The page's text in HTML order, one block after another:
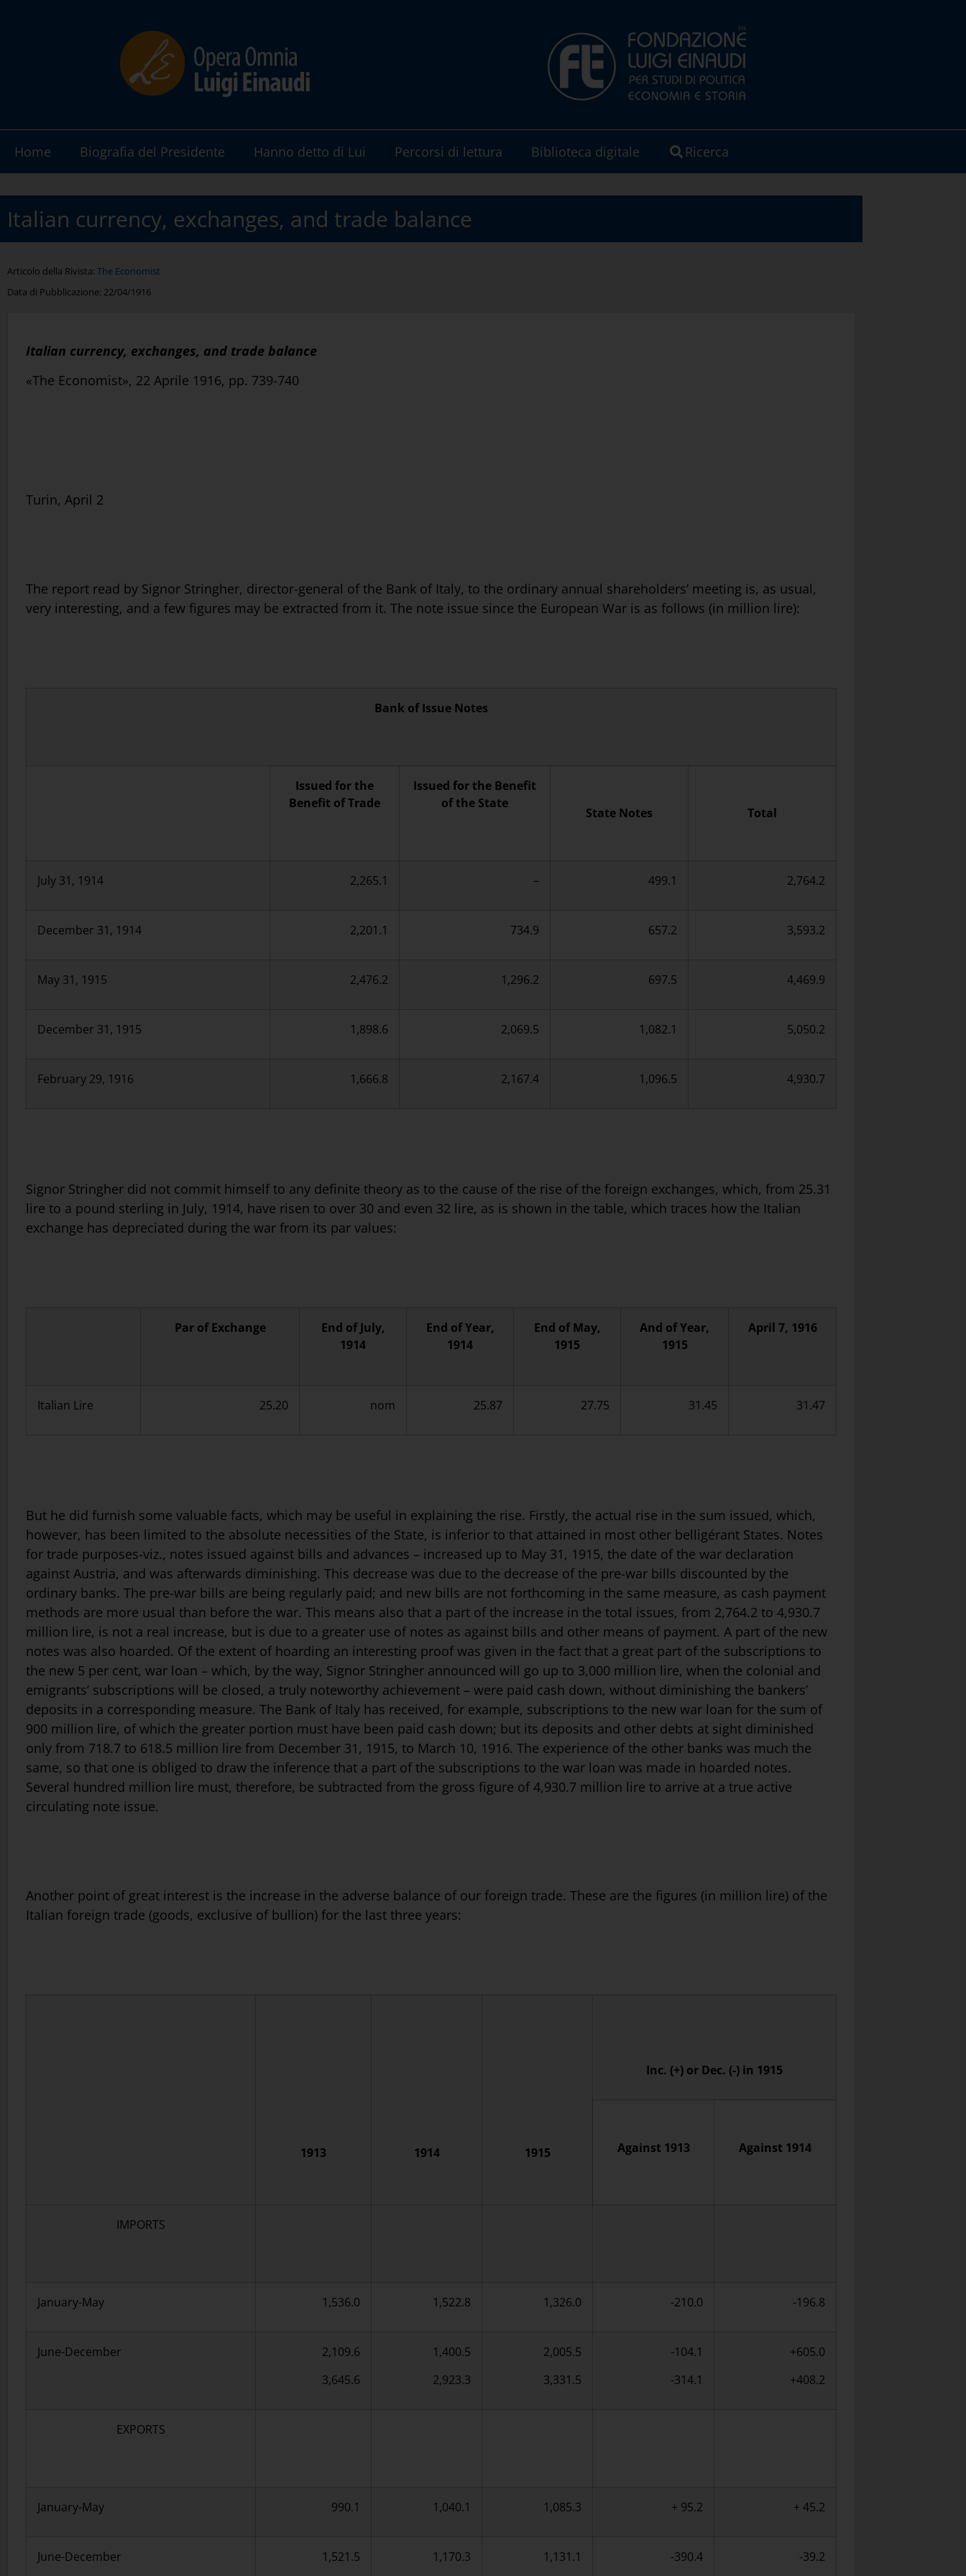
Home Biografia del Presidente Hanno detto di Lui Percorsi di lettura Biblioteca digitale Ricerca
Italian currency, exchanges, and trade balance
Articolo della Rivista: The Economist
Data di Pubblicazione: 22/04/1916
Italian currency, exchanges, and trade balance
«The Economist», 22 Aprile 1916, pp. 739-740
Turin, April 2
The report read by Signor Stringher, director-general of the Bank of Italy, to the ordinary annual shareholders’ meeting is, as usual,
very interesting, and a few figures may be extracted from it. The note issue since the European War is as follows (in million lire):
Bank of Issue Notes
Issued for the
Benefit of Trade
Issued for the Benefit
of the State
State Notes Total
July 31, 1914 2,265.1 – 499.1 2,764.2
December 31, 1914 2,201.1 734.9 657.2 3,593.2
May 31, 1915 2,476.2 1,296.2 697.5 4,469.9
December 31, 1915 1,898.6 2,069.5 1,082.1 5,050.2
February 29, 1916 1,666.8 2,167.4 1,096.5 4,930.7
Signor Stringher did not commit himself to any definite theory as to the cause of the rise of the foreign exchanges, which, from 25.31
lire to a pound sterling in July, 1914, have risen to over 30 and even 32 lire, as is shown in the table, which traces how the Italian
exchange has depreciated during the war from its par values:
Par of Exchange
End of July,
1914
End of Year,
1914
End of May,
1915
And of Year,
1915
April 7, 1916
Italian Lire 25.20 nom 25.87 27.75 31.45 31.47
But he did furnish some valuable facts, which may be useful in explaining the rise. Firstly, the actual rise in the sum issued, which,
however, has been limited to the absolute necessities of the State, is inferior to that attained in most other belligérant States. Notes
for trade purposes-viz., notes issued against bills and advances – increased up to May 31, 1915, the date of the war declaration
against Austria, and was afterwards diminishing. This decrease was due to the decrease of the pre-war bills discounted by the
ordinary banks. The pre-war bills are being regularly paid; and new bills are not forthcoming in the same measure, as cash payment
methods are more usual than before the war. This means also that a part of the increase in the total issues, from 2,764.2 to 4,930.7
million lire, is not a real increase, but is due to a greater use of notes as against bills and other means of payment. A part of the new
notes was also hoarded. Of the extent of hoarding an interesting proof was given in the fact that a great part of the subscriptions to
the new 5 per cent, war loan – which, by the way, Signor Stringher announced will go up to 3,000 million lire, when the colonial and
emigrants’ subscriptions will be closed, a truly noteworthy achievement – were paid cash down, without diminishing the bankers’
deposits in a corresponding measure. The Bank of Italy has re­ceived, for example, subscriptions to the new war loan for the sum of
900 million lire, of which the greater portion must have been paid cash down; but its deposits and other debts at sight diminished
only from 718.7 to 618.5 million lire from December 31, 1915, to March 10, 1916. The experience of the other banks was much the
same, so that one is obliged to draw the inference that a part of the subscriptions to the war loan was made in hoarded notes.
Several hundred million lire must, therefore, be subtracted from the gross figure of 4,930.7 million lire to arrive at a true active
circulating note issue.
Another point of great interest is the increase in the adverse balance of our foreign trade. These are the figures (in million lire) of the
Italian foreign trade (goods, exclusive of bullion) for the last three years:
1913 1914 1915
Inc. (+) or Dec. (-) in 1915
Against 1913 Against 1914
IMPORTS
January-May 1,536.0 1,522.8 1,326.0 -210.0 -196.8
June-December
2,109.6
3,645.6
1,400.5
2,923.3
2,005.5
3,331.5
-104.1
-314.1
+605.0
+408.2
EXPORTS
January-May 990.1 1,040.1 1,085.3 + 95.2 + 45.2
June-December 1,521.5 1,170.3 1,131.1 -390.4 -39.2